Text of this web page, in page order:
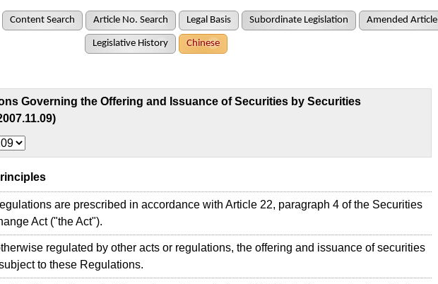
Content Search Article No. Search Legal Basis Subordinate Legislation Amended Article
Legislative History Chinese
Governing the Offering and Issuance of Securities by Securities
are prescribed in accordance with Article 22, paragraph 4 of the Securities
Act ("the Act").
regulated by other acts or regulations, the offering and issuance of securities
to these Regulations.